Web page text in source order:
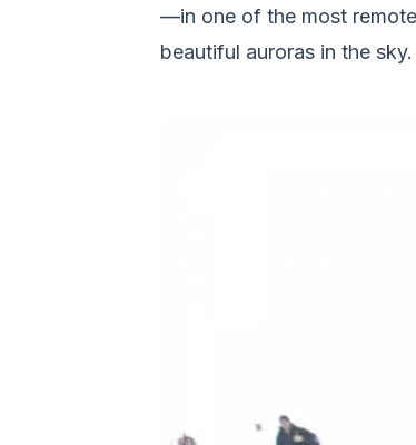
—in one of the most
beautiful auroras in the sky.